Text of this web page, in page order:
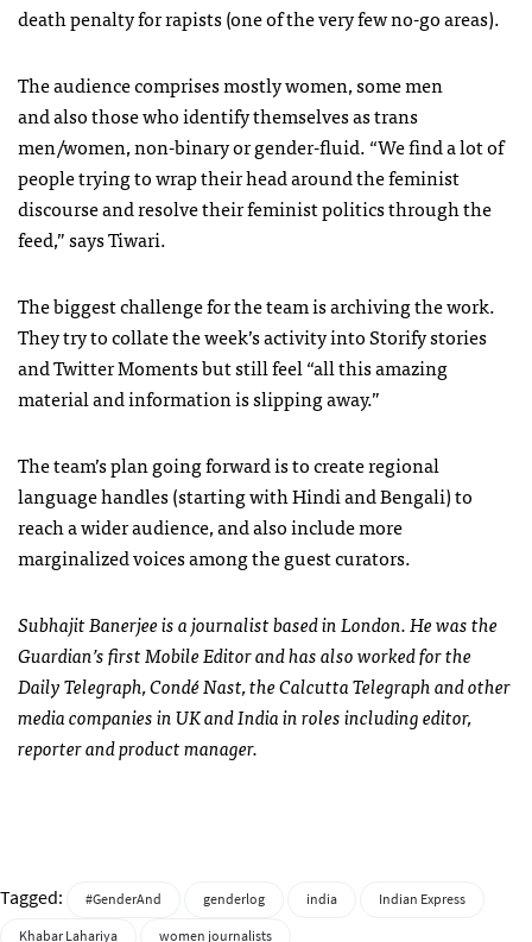
death penalty for rapists (one of the very few no-go areas).
The audience comprises mostly women, some men
and also those who identify themselves as trans
men/women, non-binary or gender-fluid. “We find a lot of
people trying to wrap their head around the feminist
discourse and resolve their feminist politics through the
feed,” says Tiwari.
The biggest challenge for the team is archiving the work.
They try to collate the week’s activity into Storify stories
and Twitter Moments but still feel “all this amazing
material and information is slipping away.”
The team’s plan going forward is to create regional
language handles (starting with Hindi and Bengali) to
reach a wider audience, and also include more
marginalized voices among the guest curators.
Subhajit Banerjee is a journalist based in London. He was the
Guardian’s first Mobile Editor and has also worked for the
Daily Telegraph, Condé Nast, the Calcutta Telegraph and other
media companies in UK and India in roles including editor,
reporter and product manager.
Tagged: #GenderAnd genderlog india
Indian Express
Khabar Lahariya
women journalists